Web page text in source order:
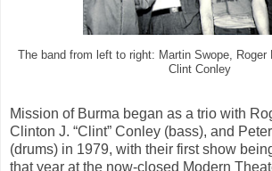
The band from left to right: Martin Swope, Roger
Clint Conley
Mission of Burma began as a trio with
Clinton J. “Clint” Conley (bass), and
(drums) in 1979, with their first show
that year at the now-closed Modern